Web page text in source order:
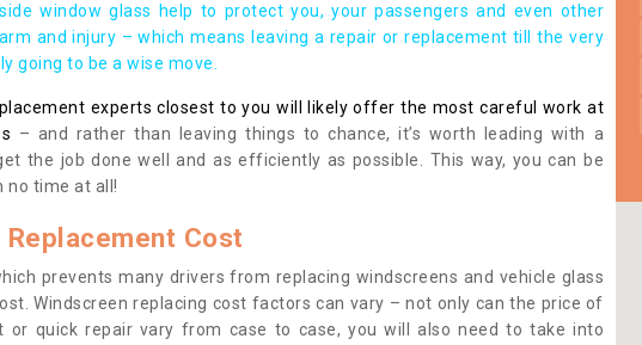
window glass help to protect you, your passengers and even other
and injury – which means leaving a repair or replacement till the very
going to be a wise move.
experts closest to you will likely offer the most careful work at
– and rather than leaving things to chance, it’s worth leading with a
the job done well and as efficiently as possible. This way, you can be
no time at all!
Cost
prevents many drivers from replacing windscreens and vehicle glass
Windscreen replacing cost factors can vary – not only can the price of
or quick repair vary from case to case, you will also need to take into